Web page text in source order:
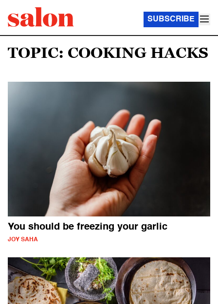
SUBSCRIBE
TOPIC: COOKING HACKS
You should be freezing your garlic
JOY SAHA